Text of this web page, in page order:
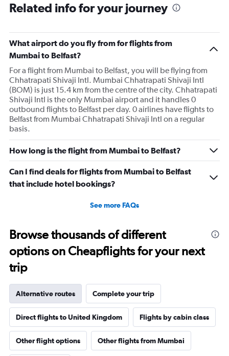
Related info for your journey
What airport do you fly from for flights from
Mumbai to Belfast?
For a flight from Mumbai to Belfast, you will be flying from
Chhatrapati Shivaji Intl. Mumbai Chhatrapati Shivaji Intl
(BOM) is just 15.4 km from the centre of the city. Chhatrapati
Shivaji Intl is the only Mumbai airport and it handles 0
outbound flights to Belfast per day. 0 airlines have flights to
Belfast from Mumbai Chhatrapati Shivaji Intl on a regular
basis.
How long is the flight from Mumbai to Belfast?
Can I find deals for flights from Mumbai to Belfast
that include hotel bookings?
See more FAQs
Browse thousands of different
options on Cheapflights for your next
trip
Alternative routes Complete your trip
Direct flights to United Kingdom Flights by cabin class
Other flight options Other flights from Mumbai